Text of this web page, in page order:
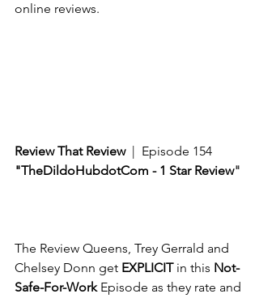
online reviews.
Review That Review
  |  Episode 154
"TheDildoHubdotCom - 1 Star Review"
The Review Queens, Trey Gerrald and
Chelsey Donn get EXPLICIT in this Not-
Safe-For-Work Episode as they rate and